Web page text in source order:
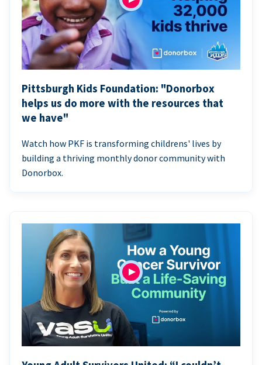
Pittsburgh Kids Foundation: "Donorbox
helps us do more with the resources that
we have"
Watch how PKF is transforming childrens' lives by
building a thriving monthly donor community with
Donorbox.